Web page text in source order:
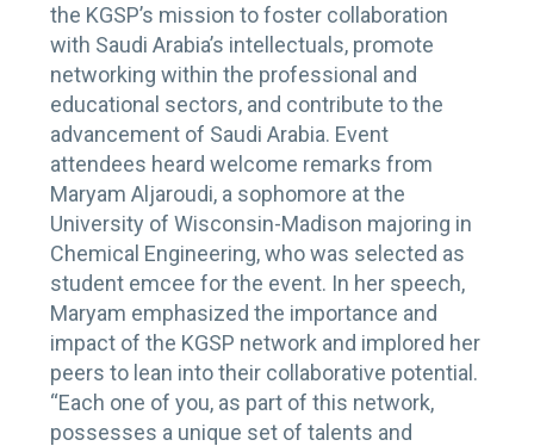
the KGSP’s mission to foster collaboration
with Saudi Arabia’s intellectuals, promote
networking within the professional and
educational sectors, and contribute to the
advancement of Saudi Arabia. Event
attendees heard welcome remarks from
Maryam Aljaroudi, a sophomore at the
University of Wisconsin-Madison majoring in
Chemical Engineering, who was selected as
student emcee for the event. In her speech,
Maryam emphasized the importance and
impact of the KGSP network and implored her
peers to lean into their collaborative potential.
“Each one of you, as part of this network,
possesses a unique set of talents and